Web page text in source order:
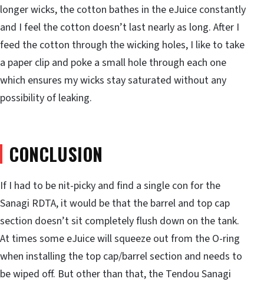
longer wicks, the cotton bathes in the eJuice constantly
and I feel the cotton doesn’t last nearly as long. After I
feed the cotton through the wicking holes, I like to take
a paper clip and poke a small hole through each one
which ensures my wicks stay saturated without any
possibility of leaking.
CONCLUSION
If I had to be nit-picky and find a single con for the
Sanagi RDTA, it would be that the barrel and top cap
section doesn’t sit completely flush down on the tank.
At times some eJuice will squeeze out from the O-ring
when installing the top cap/barrel section and needs to
be wiped off. But other than that, the Tendou Sanagi